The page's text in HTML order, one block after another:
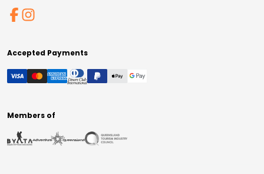
Accepted Payments
Members of